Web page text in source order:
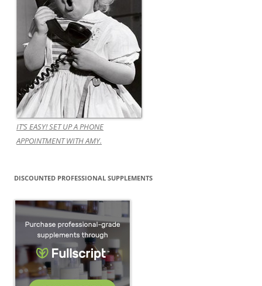
IT’S EASY! SET UP A PHONE
APPOINTMENT WITH AMY.
DISCOUNTED PROFESSIONAL SUPPLEMENTS